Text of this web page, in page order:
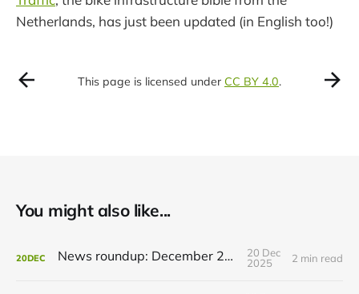
Netherlands, has just been updated (in English too!)
This page is licensed under CC BY 4.0.
You might also like...
20DEC News roundup: December 21, 2025
20 Dec
2025
2 min read